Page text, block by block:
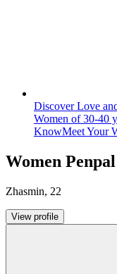
Discover Love
Women of 30-40
KnowMeet Your
Women Penpal
Zhasmin, 22
View profile